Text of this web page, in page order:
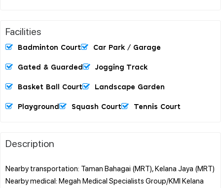
Facilities
Badminton Court Car Park / Garage
Gated & Guarded Jogging Track
Basket Ball Court Landscape Garden
Playground Squash Court Tennis Court
Description
Nearby transportation: Taman Bahagai (MRT), Kelana Jaya (MRT)
Nearby medical: Megah Medical Specialists Group/KMI Kelana